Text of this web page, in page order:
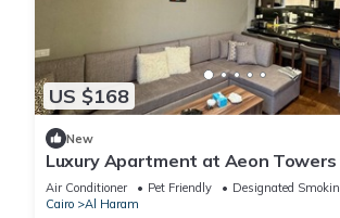
US $168
New
Luxury Apartment at Aeon Towers
Air Conditioner Pet Friendly
Designated
Cairo
Al Haram